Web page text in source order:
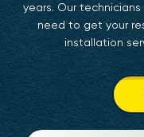
years. Our
need to get your
installation